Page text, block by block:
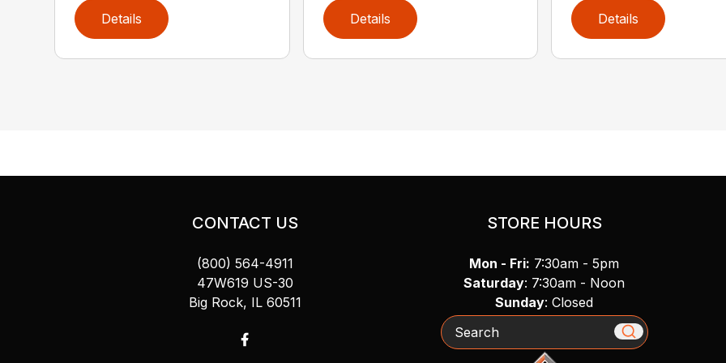
Details Details Details
CONTACT US
(800) 564-4911
47W619 US-30
Big Rock, IL 60511
STORE HOURS
Mon - Fri: 7:30am - 5pm
Saturday: 7:30am - Noon
Sunday: Closed
Search